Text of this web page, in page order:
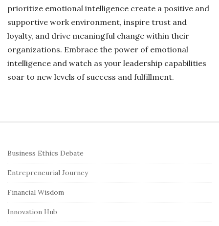
prioritize emotional intelligence create a positive and
supportive work environment, inspire trust and
loyalty, and drive meaningful change within their
organizations. Embrace the power of emotional
intelligence and watch as your leadership capabilities
soar to new levels of success and fulfillment.
S
e
S
Business Ethics Debate
Entrepreneurial Journey
Financial Wisdom
Innovation Hub